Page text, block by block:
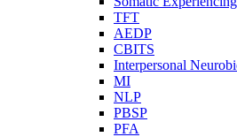
TFT
AEDP
CBITS
Interpersonal
MI
NLP
PBSP
PFA